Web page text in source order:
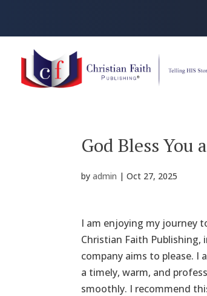
God Bless You
byadmin |Oct 27, 2025
I am enjoying my journey
Christian Faith Publishing,
company aims to please. I
a timely, warm, and
smoothly. I recommend